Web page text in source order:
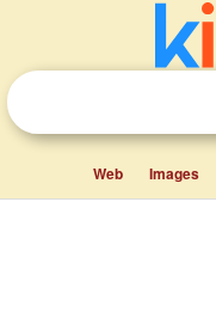
Web Images